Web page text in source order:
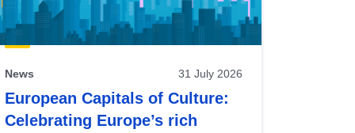
News 31 July 2026
European Capitals of Culture:
Celebrating Europe’s rich